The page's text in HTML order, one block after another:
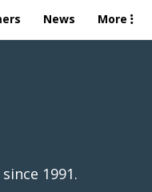
News More
1991.